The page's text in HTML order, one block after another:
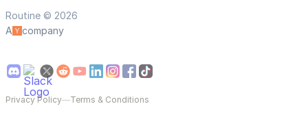
Routine © 2026
A
company
Privacy Policy—Terms & Conditions